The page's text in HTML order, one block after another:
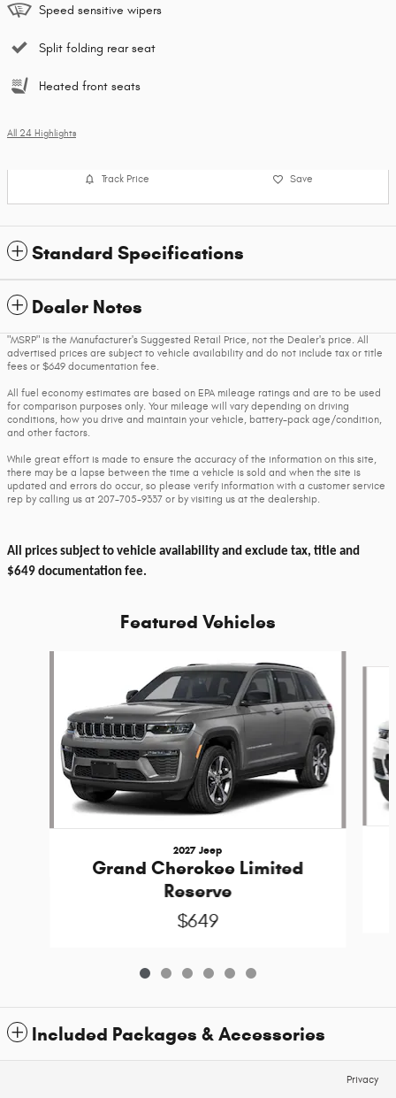
Speed sensitive wipers
Split folding rear seat
Heated front seats
All 24 Highlights
Track Price Save
Standard Specifications
Dealer Notes
"MSRP" is the Manufacturer's Suggested Retail Price, not the Dealer's price. All
advertised prices are subject to vehicle availability and do not include tax or title
fees or $649 documentation fee.
All fuel economy estimates are based on EPA mileage ratings and are to be used
for comparison purposes only. Your mileage will vary depending on driving
conditions, how you drive and maintain your vehicle, battery-pack age/condition,
and other factors.
While great effort is made to ensure the accuracy of the information on this site,
there may be a lapse between the time a vehicle is sold and when the site is
updated and errors do occur, so please verify information with a customer service
rep by calling us at 207-705-9337 or by visiting us at the dealership.
All prices subject to vehicle availability and exclude tax, title and
$649 documentation fee.
Featured Vehicles
2027 Jeep
Grand Cherokee Limited
Reserve
$649
Included Packages & Accessories
Privacy